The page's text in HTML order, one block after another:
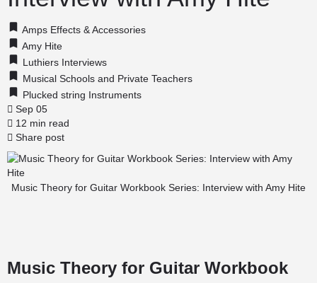
Amps Effects & Accessories
Amy Hite
Luthiers Interviews
Musical Schools and Private Teachers
Plucked string Instruments
Sep 05
12 min read
Share post
Music Theory for Guitar Workbook Series: Interview with Amy Hite
Music Theory for Guitar Workbook